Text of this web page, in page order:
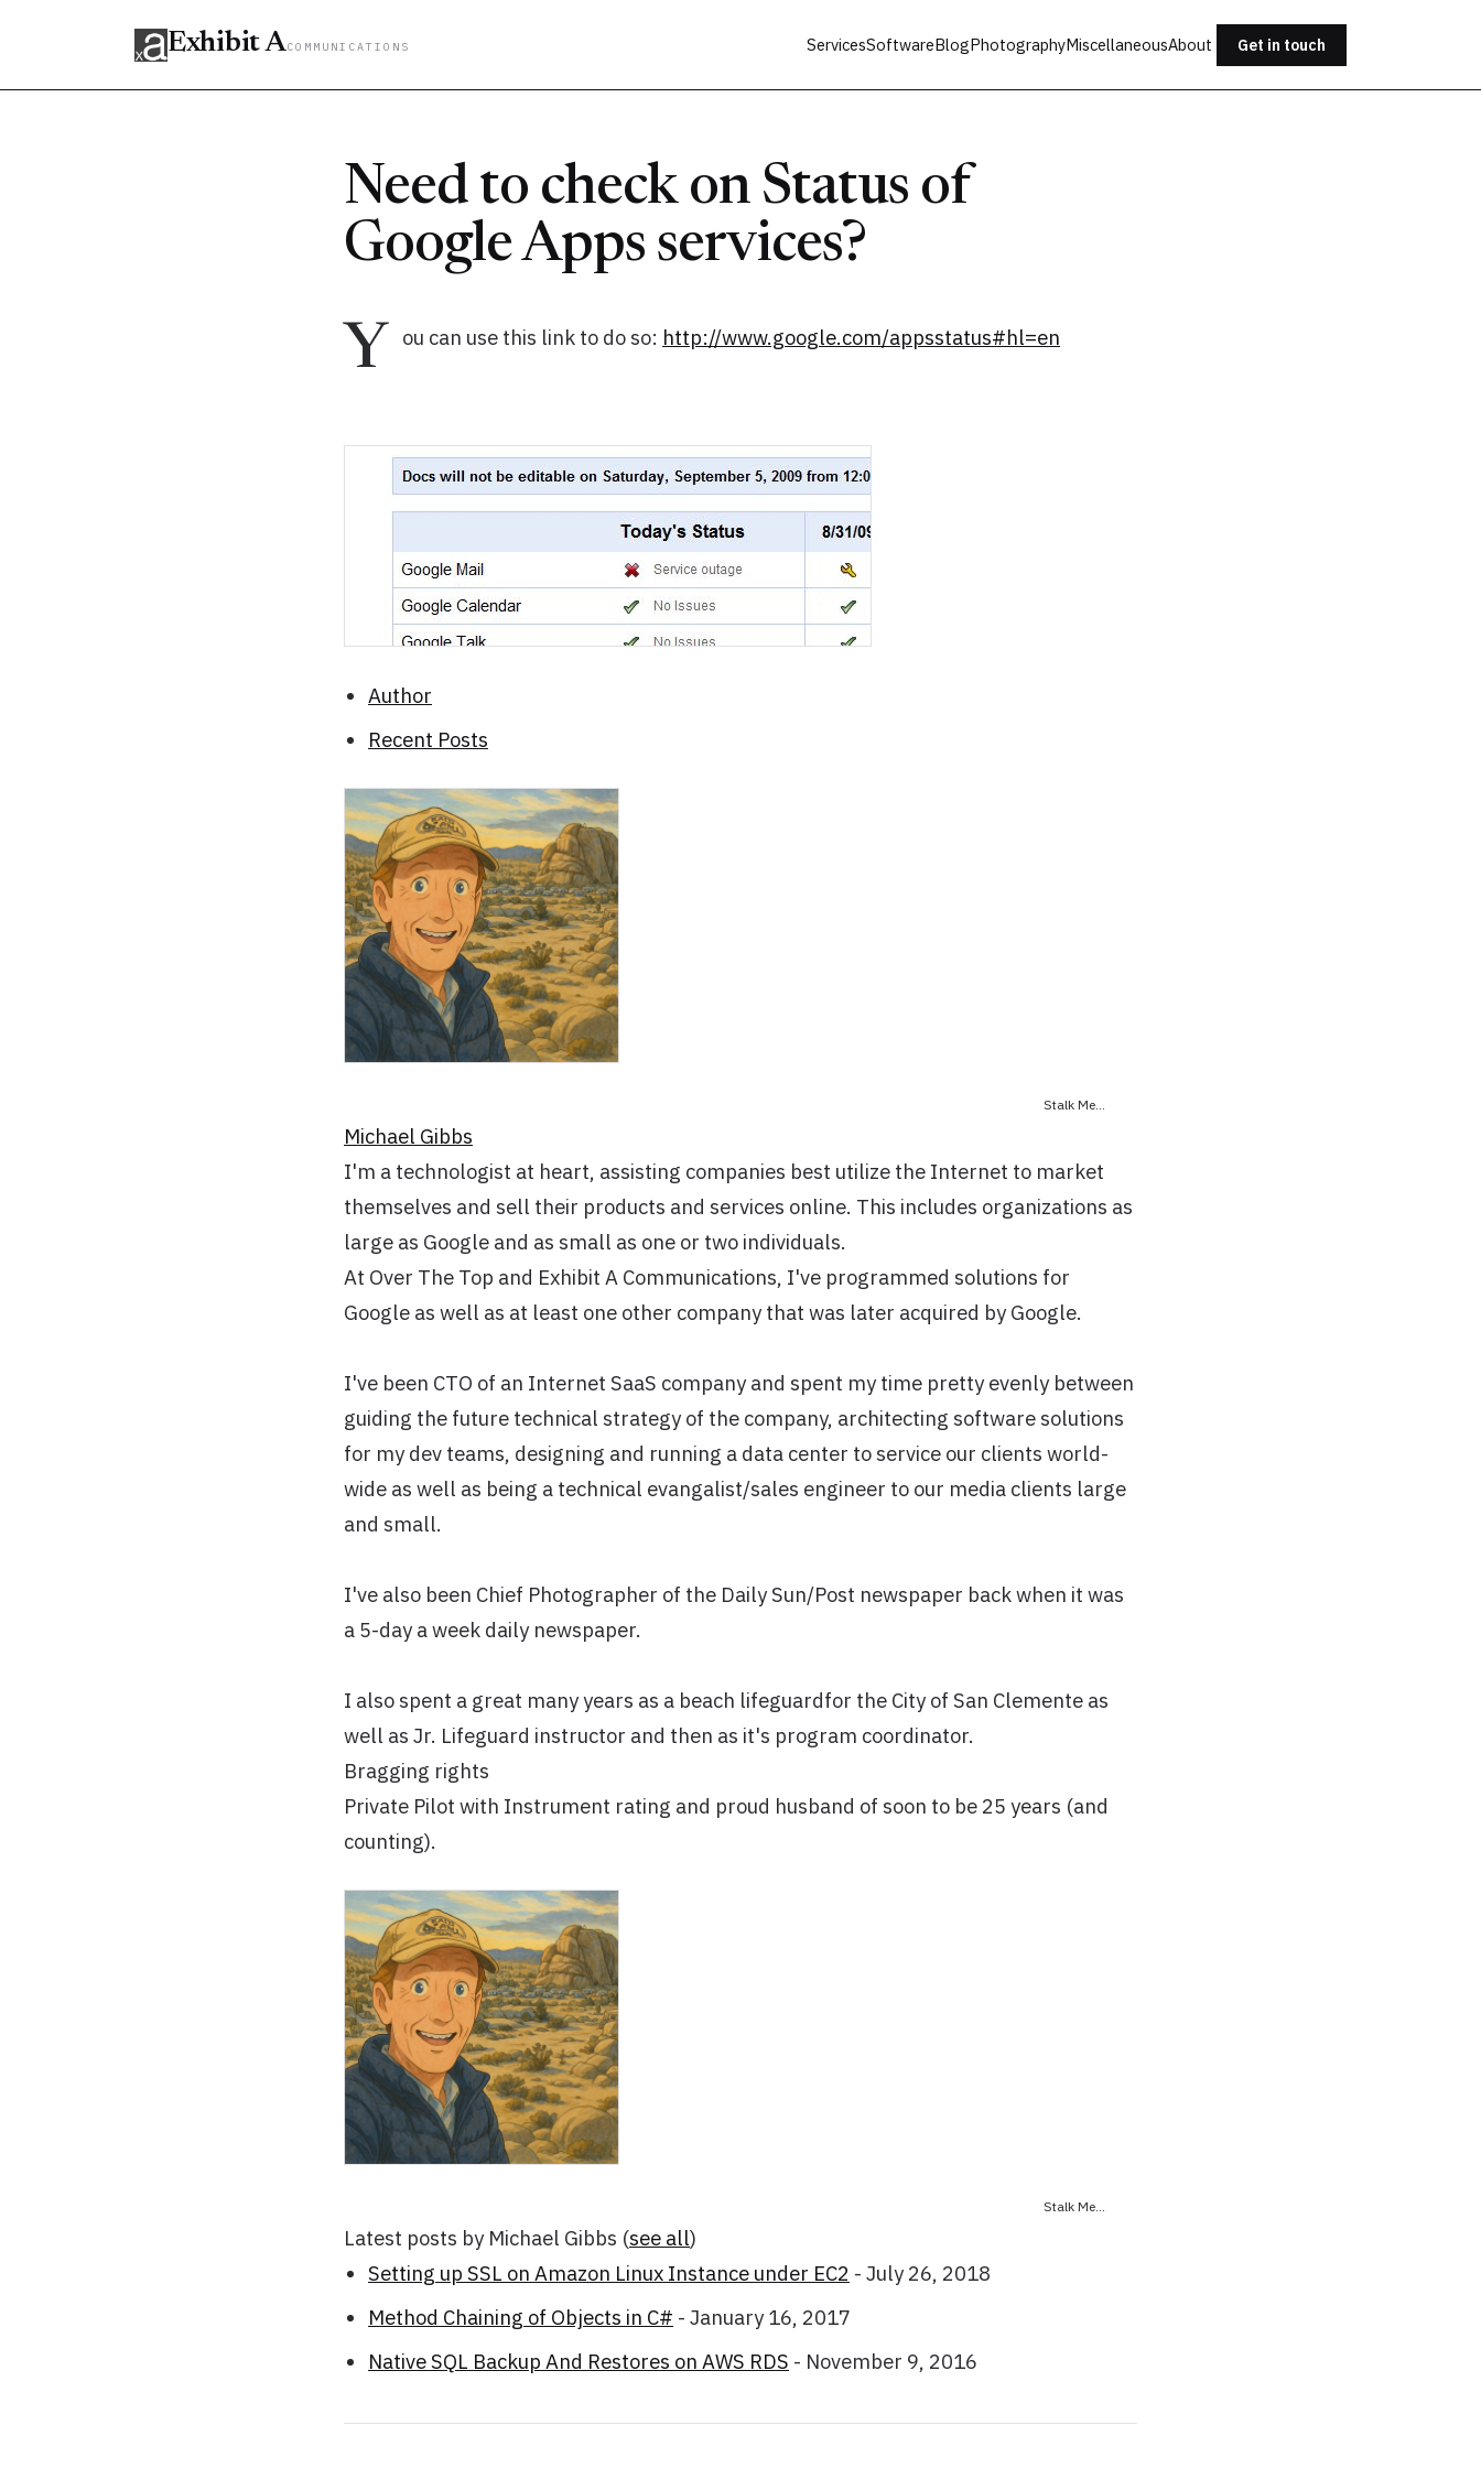
Exhibit ACOMMUNICATIONS ServicesSoftwareBlogPhotographyMiscellaneousAbout Get in touch
Need to check on Status of
Google Apps services?
Y ou can use this link to do so: http://www.google.com/appsstatus#hl=en
Author
Recent Posts
Stalk Me...
Michael Gibbs
I'm a technologist at heart, assisting companies best utilize the Internet to market
themselves and sell their products and services online. This includes organizations as
large as Google and as small as one or two individuals.
At Over The Top and Exhibit A Communications, I've programmed solutions for
Google as well as at least one other company that was later acquired by Google.
I've been CTO of an Internet SaaS company and spent my time pretty evenly between
guiding the future technical strategy of the company, architecting software solutions
for my dev teams, designing and running a data center to service our clients world-
wide as well as being a technical evangalist/sales engineer to our media clients large
and small.
I've also been Chief Photographer of the Daily Sun/Post newspaper back when it was
a 5-day a week daily newspaper.
I also spent a great many years as a beach lifeguardfor the City of San Clemente as
well as Jr. Lifeguard instructor and then as it's program coordinator.
Bragging rights
Private Pilot with Instrument rating and proud husband of soon to be 25 years (and
counting).
Stalk Me...
Latest posts by Michael Gibbs (see all)
Setting up SSL on Amazon Linux Instance under EC2 - July 26, 2018
Method Chaining of Objects in C# - January 16, 2017
Native SQL Backup And Restores on AWS RDS - November 9, 2016